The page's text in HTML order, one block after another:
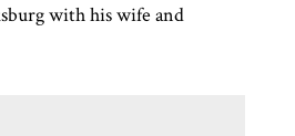
with his wife and